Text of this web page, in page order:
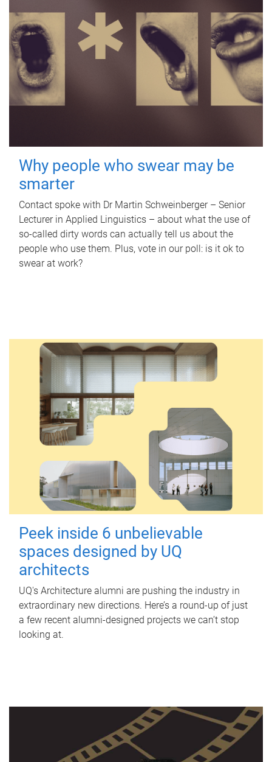
Why people who swear may be
smarter
Contact spoke with Dr Martin Schweinberger – Senior
Lecturer in Applied Linguistics – about what the use of
so-called dirty words can actually tell us about the
people who use them. Plus, vote in our poll: is it ok to
swear at work?
Peek inside 6 unbelievable
spaces designed by UQ
architects
UQ's Architecture alumni are pushing the industry in
extraordinary new directions. Here’s a round-up of just
a few recent alumni-designed projects we can’t stop
looking at.